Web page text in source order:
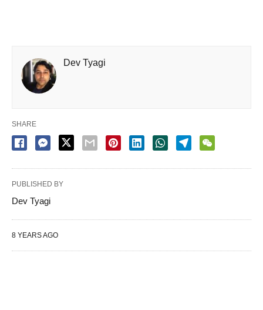
Dev Tyagi
SHARE
PUBLISHED BY
Dev Tyagi
8 YEARS AGO